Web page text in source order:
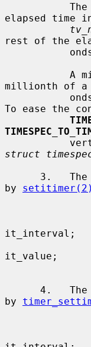
           The
elapsed time
rest of the
millionth of a
To ease the
struct
by setitimer(2)
it_interval;
it_value;
by